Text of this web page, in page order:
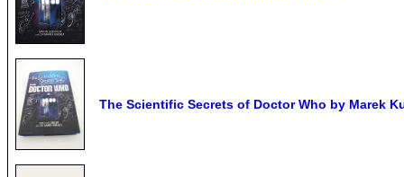
The Scientific Secrets of Doctor Who by Marek